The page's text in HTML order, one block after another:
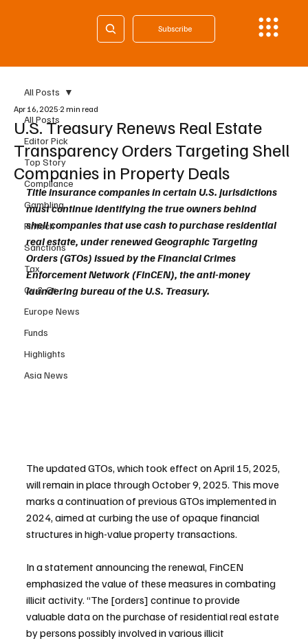
Subscribe
All Posts
Editor Pick
Top Story
Compliance
Gambling
Fintech
Sanctions
Tax
Cy & Gr
Europe News
Funds
Highlights
Asia News
All Posts
U.S. Treasury Renews Real Estate
Transparency Orders Targeting Shell
Companies in Property Deals
Apr 16, 2025 2 min read
Title insurance companies in certain U.S. jurisdictions
must continue identifying the true owners behind
shell companies that use cash to purchase residential
real estate, under renewed Geographic Targeting
Orders (GTOs) issued by the Financial Crimes
Enforcement Network (FinCEN), the anti-money
laundering bureau of the U.S. Treasury.
The updated GTOs, which took effect on April 15, 2025,
will remain in place through October 9, 2025. This move
marks a continuation of previous GTOs implemented in
2024, aimed at curbing the use of opaque financial
structures in high-value property transactions.
In a statement announcing the renewal, FinCEN
emphasized the value of these measures in combating
illicit activity. “The [orders] continue to provide
valuable data on the purchase of residential real estate
by persons possibly involved in various illicit